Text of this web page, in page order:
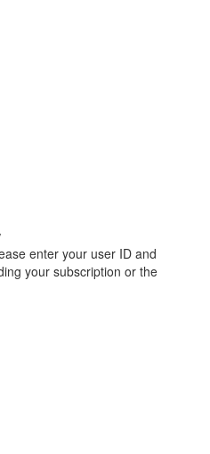
enter your user ID and
your subscription or the